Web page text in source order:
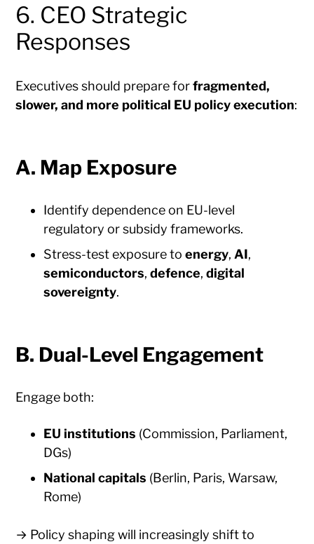
6. CEO Strategic
Responses
Executives should prepare forfragmented,
slower, and more political EU policy execution:
A. Map Exposure
Identify dependence on EU-level
regulatory or subsidy frameworks.
Stress-test exposure toenergy, AI,
semiconductors,defence,digital
sovereignty.
B. Dual-Level Engagement
Engage both:
EU institutions (Commission, Parliament,
DGs)
National capitals (Berlin, Paris, Warsaw,
Rome)
→ Policy shaping will increasingly shift to